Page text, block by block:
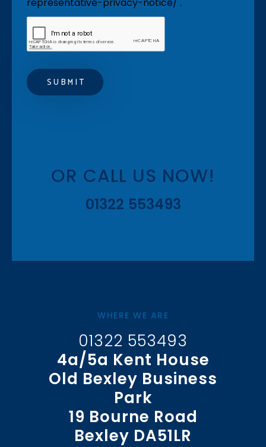
OR CALL US NOW!
01322 553493
WHERE WE ARE
01322 553493
4a/5a Kent House
Old Bexley Business
Park
19 Bourne Road
Bexley DA51LR